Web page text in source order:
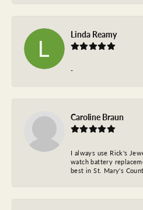
Linda Reamy
-
Caroline Braun
I always use Rick's
watch battery
best in St. Mary's